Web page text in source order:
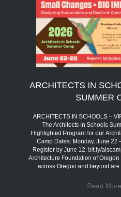
ARCHITECTS IN
SUMMER
ARCHITECTS IN SCHOOLS –
The Architects in Schools
Highlighted Program for our
Camp Dates: Monday, June 22
Register by June 12: bit.ly/
Architecture Foundation of
across Oregon and beyond
Read More